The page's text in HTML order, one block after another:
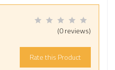
(0 reviews)
Rate this Product